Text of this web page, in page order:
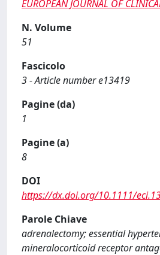
EUROPEAN JOURNAL OF
N. Volume
51
Fascicolo
3 - Article number e13419
Pagine (da)
1
Pagine (a)
8
DOI
https://dx.doi.org/10.1111/
Parole Chiave
adrenalectomy; essential
mineralocorticoid receptor